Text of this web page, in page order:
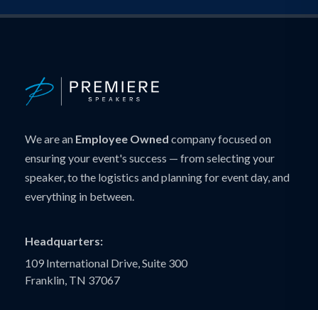
We are an Employee Owned company focused on
ensuring your event's success — from selecting your
speaker, to the logistics and planning for event day, and
everything in between.
Headquarters:
109 International Drive, Suite 300
Franklin, TN 37067